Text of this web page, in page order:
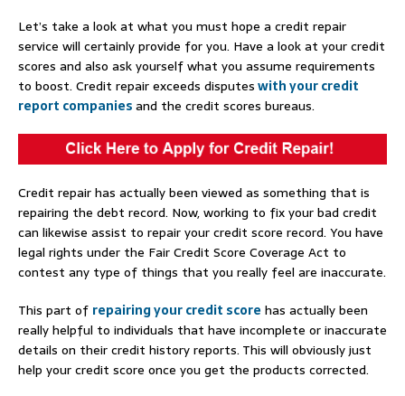
Let’s take a look at what you must hope a credit repair
service will certainly provide for you. Have a look at your credit
scores and also ask yourself what you assume requirements
to boost. Credit repair exceeds disputeswith your credit
report companiesand the credit scores bureaus.
Credit repair has actually been viewed as something that is
repairing the debt record. Now, working to fix your bad credit
can likewise assist to repair your credit score record. You have
legal rights under the Fair Credit Score Coverage Act to
contest any type of things that you really feel are inaccurate.
This part of repairing your credit score has actually been
really helpful to individuals that have incomplete or inaccurate
details on their credit history reports. This will obviously just
help your credit score once you get the products corrected.